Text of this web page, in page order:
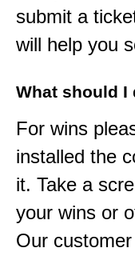
submit a
will help you
What should
For wins
installed the
it. Take a
your wins or
Our